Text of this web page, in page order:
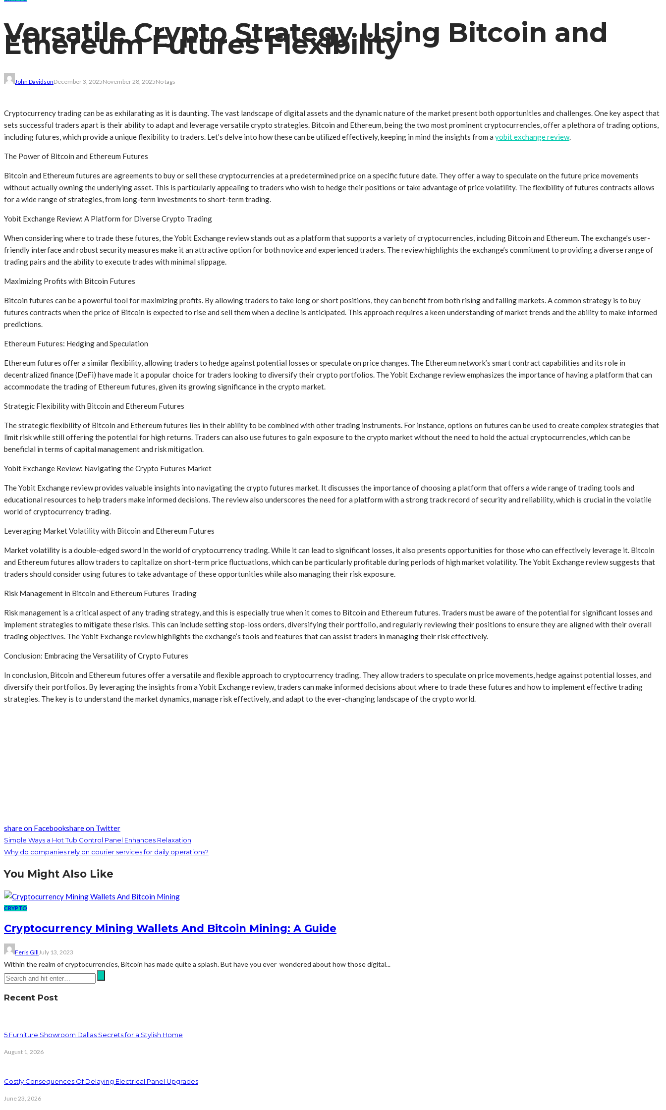
Versatile Crypto Strategy Using Bitcoin and
Ethereum Futures Flexibility
John DavidsonDecember 3, 2025November 28, 2025No tags
Cryptocurrency trading can be as exhilarating as it is daunting. The vast landscape of digital assets and the dynamic nature of the market present both opportunities and challenges. One key aspect that
sets successful traders apart is their ability to adapt and leverage versatile crypto strategies. Bitcoin and Ethereum, being the two most prominent cryptocurrencies, offer a plethora of trading options,
including futures, which provide a unique flexibility to traders. Let’s delve into how these can be utilized effectively, keeping in mind the insights from a yobit exchange review.
The Power of Bitcoin and Ethereum Futures
Bitcoin and Ethereum futures are agreements to buy or sell these cryptocurrencies at a predetermined price on a specific future date. They offer a way to speculate on the future price movements
without actually owning the underlying asset. This is particularly appealing to traders who wish to hedge their positions or take advantage of price volatility. The flexibility of futures contracts allows
for a wide range of strategies, from long-term investments to short-term trading.
Yobit Exchange Review: A Platform for Diverse Crypto Trading
When considering where to trade these futures, the Yobit Exchange review stands out as a platform that supports a variety of cryptocurrencies, including Bitcoin and Ethereum. The exchange’s user-
friendly interface and robust security measures make it an attractive option for both novice and experienced traders. The review highlights the exchange’s commitment to providing a diverse range of
trading pairs and the ability to execute trades with minimal slippage.
Maximizing Profits with Bitcoin Futures
Bitcoin futures can be a powerful tool for maximizing profits. By allowing traders to take long or short positions, they can benefit from both rising and falling markets. A common strategy is to buy
futures contracts when the price of Bitcoin is expected to rise and sell them when a decline is anticipated. This approach requires a keen understanding of market trends and the ability to make informed
predictions.
Ethereum Futures: Hedging and Speculation
Ethereum futures offer a similar flexibility, allowing traders to hedge against potential losses or speculate on price changes. The Ethereum network’s smart contract capabilities and its role in
decentralized finance (DeFi) have made it a popular choice for traders looking to diversify their crypto portfolios. The Yobit Exchange review emphasizes the importance of having a platform that can
accommodate the trading of Ethereum futures, given its growing significance in the crypto market.
Strategic Flexibility with Bitcoin and Ethereum Futures
The strategic flexibility of Bitcoin and Ethereum futures lies in their ability to be combined with other trading instruments. For instance, options on futures can be used to create complex strategies that
limit risk while still offering the potential for high returns. Traders can also use futures to gain exposure to the crypto market without the need to hold the actual cryptocurrencies, which can be
beneficial in terms of capital management and risk mitigation.
Yobit Exchange Review: Navigating the Crypto Futures Market
The Yobit Exchange review provides valuable insights into navigating the crypto futures market. It discusses the importance of choosing a platform that offers a wide range of trading tools and
educational resources to help traders make informed decisions. The review also underscores the need for a platform with a strong track record of security and reliability, which is crucial in the volatile
world of cryptocurrency trading.
Leveraging Market Volatility with Bitcoin and Ethereum Futures
Market volatility is a double-edged sword in the world of cryptocurrency trading. While it can lead to significant losses, it also presents opportunities for those who can effectively leverage it. Bitcoin
and Ethereum futures allow traders to capitalize on short-term price fluctuations, which can be particularly profitable during periods of high market volatility. The Yobit Exchange review suggests that
traders should consider using futures to take advantage of these opportunities while also managing their risk exposure.
Risk Management in Bitcoin and Ethereum Futures Trading
Risk management is a critical aspect of any trading strategy, and this is especially true when it comes to Bitcoin and Ethereum futures. Traders must be aware of the potential for significant losses and
implement strategies to mitigate these risks. This can include setting stop-loss orders, diversifying their portfolio, and regularly reviewing their positions to ensure they are aligned with their overall
trading objectives. The Yobit Exchange review highlights the exchange’s tools and features that can assist traders in managing their risk effectively.
Conclusion: Embracing the Versatility of Crypto Futures
In conclusion, Bitcoin and Ethereum futures offer a versatile and flexible approach to cryptocurrency trading. They allow traders to speculate on price movements, hedge against potential losses, and
diversify their portfolios. By leveraging the insights from a Yobit Exchange review, traders can make informed decisions about where to trade these futures and how to implement effective trading
strategies. The key is to understand the market dynamics, manage risk effectively, and adapt to the ever-changing landscape of the crypto world.
share on Facebookshare on Twitter
Simple Ways a Hot Tub Control Panel Enhances Relaxation
Why do companies rely on courier services for daily operations?
You Might Also Like
CRYPTO
Cryptocurrency Mining Wallets And Bitcoin Mining: A Guide
Feris Gill July 13, 2023
Within the realm of cryptocurrencies, Bitcoin has made quite a splash. But have you ever wondered about how those digital...
Recent Post
5 Furniture Showroom Dallas Secrets for a Stylish Home
August 1, 2026
Costly Consequences Of Delaying Electrical Panel Upgrades
June 23, 2026